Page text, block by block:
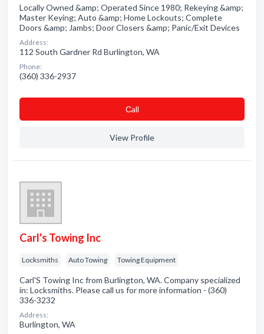
Locally Owned &amp; Operated Since 1980; Rekeying &amp;
Master Keying; Auto &amp; Home Lockouts; Complete
Doors &amp; Jambs; Door Closers &amp; Panic/Exit Devices
Address:
112 South Gardner Rd Burlington, WA
Phone:
(360) 336-2937
Сall
View Profile
Carl's Towing Inc
Locksmiths Auto Towing Towing Equipment
Carl'S Towing Inc from Burlington, WA. Company specialized
in: Locksmiths. Please call us for more information - (360)
336-3232
Address:
Burlington, WA